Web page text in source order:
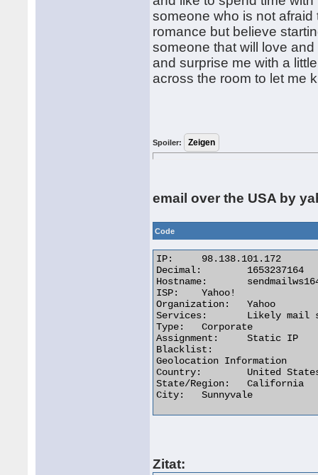
someone who is not
romance but believe
someone that will love
and surprise me with a
across the room to let me
Spoiler:
email over the USA by
Code
IP:	98.138.101.172
Decimal:	1653237164
Hostname:	sendmailws164.mail.ne1.yahoo.com
ISP:	Yahoo!
Organization:	Yahoo
Services:	Likely mail server
Type:	Corporate
Assignment:	Static IP
Blacklist:
Geolocation Information
Country:	United States us flag
State/Region:	California
City:	Sunnyvale
Zitat: